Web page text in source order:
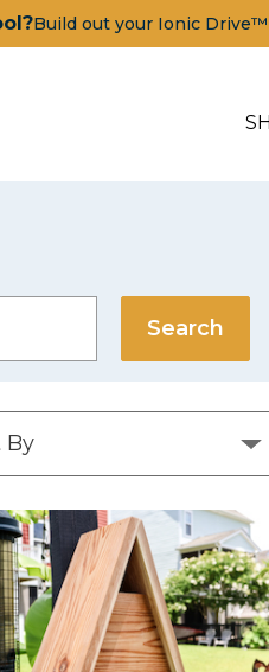
Build out your Ionic